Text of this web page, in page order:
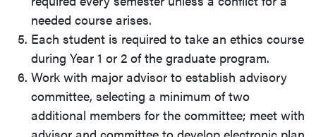
needed course arises.
Each student is required to take an ethics course
during Year 1 or 2 of the graduate program.
Work with major advisor to establish advisory
committee, selecting a minimum of two
additional members for the committee; meet with